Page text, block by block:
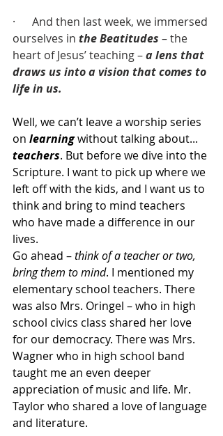
·      And then last week, we immersed
ourselves in the Beatitudes – the
heart of Jesus’ teaching – a lens that
draws us into a vision that comes to
life in us.
Well, we can’t leave a worship series
on learning without talking about...
teachers. But before we dive into the
Scripture. I want to pick up where we
left off with the kids, and I want us to
think and bring to mind teachers
who have made a difference in our
lives.
Go ahead – think of a teacher or two,
bring them to mind. I mentioned my
elementary school teachers. There
was also Mrs. Oringel – who in high
school civics class shared her love
for our democracy. There was Mrs.
Wagner who in high school band
taught me an even deeper
appreciation of music and life. Mr.
Taylor who shared a love of language
and literature.